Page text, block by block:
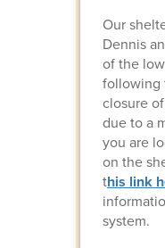
Our
Dennis
of the
following
closure
due to a
you are
on the
this link
system.